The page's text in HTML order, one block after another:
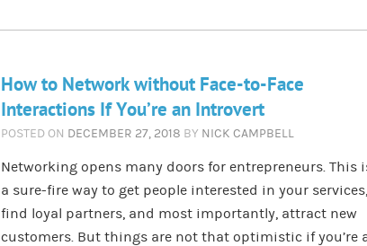
How to Network without Face-to-Face
Interactions If You’re an Introvert
POSTED ON DECEMBER 27, 2018 BY NICK CAMPBELL
Networking opens many doors for entrepreneurs. This
a sure-fire way to get people interested in your services,
find loyal partners, and most importantly, attract new
customers. But things are not that optimistic if you’re